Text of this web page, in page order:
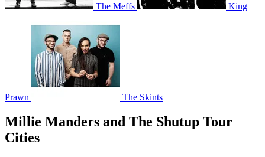
The Meffs King
Prawn The Skints
Millie Manders and The Shutup Tour
Cities